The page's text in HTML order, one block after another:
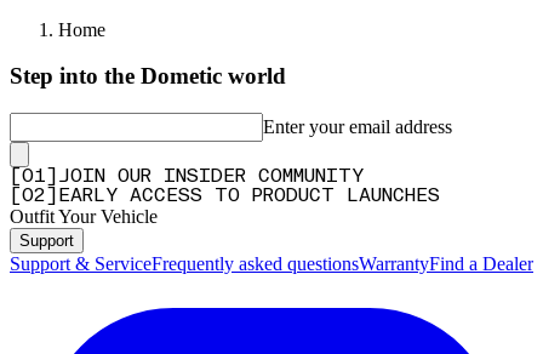
Home
Step into the Dometic world
Enter your email address
01
JOIN OUR INSIDER COMMUNITY
02 EARLY ACCESS TO PRODUCT LAUNCHES
Outfit Your Vehicle
Support
Support & ServiceFrequently asked questionsWarrantyFind a Dealer